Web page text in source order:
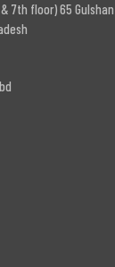
7th floor) 65